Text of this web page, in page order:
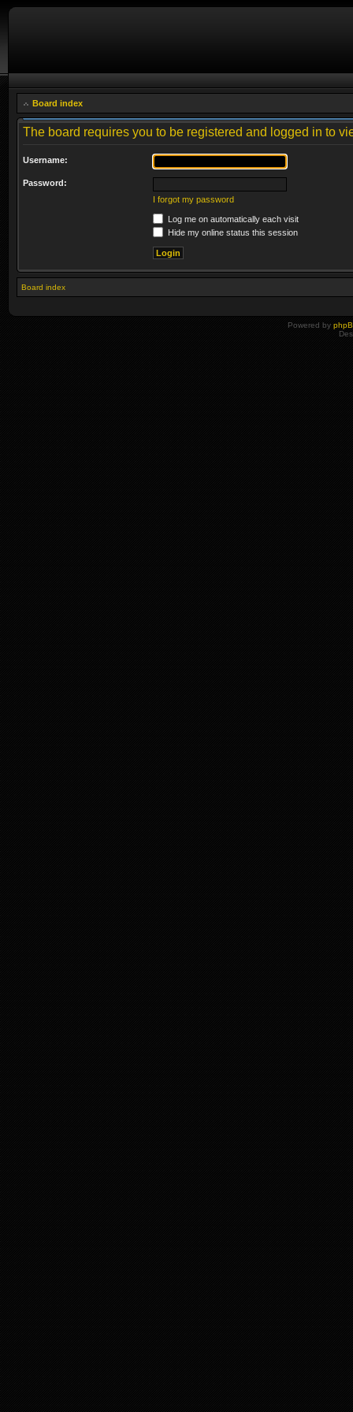
Board index
The board requires you to be registered and logged in to
Username:
Password:
I forgot my password
Log me on automatically each visit
Hide my online status this session
Board index
Powered by